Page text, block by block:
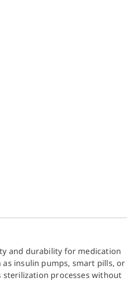
and durability for medication
insulin pumps, smart pills, or
sterilization processes without